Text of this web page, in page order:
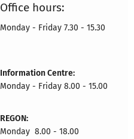
Office hours:
Monday - Friday 7.30 - 15.30
Information Centre:
Monday - Friday 8.00 - 15.00
REGON:
Monday 8.00 - 18.00